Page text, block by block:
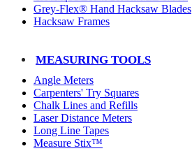
Grey-Flex® Hand Hacksaw Blades
Hacksaw Frames
MEASURING TOOLS
Angle Meters
Carpenters' Try Squares
Chalk Lines and Refills
Laser Distance Meters
Long Line Tapes
Measure Stix™